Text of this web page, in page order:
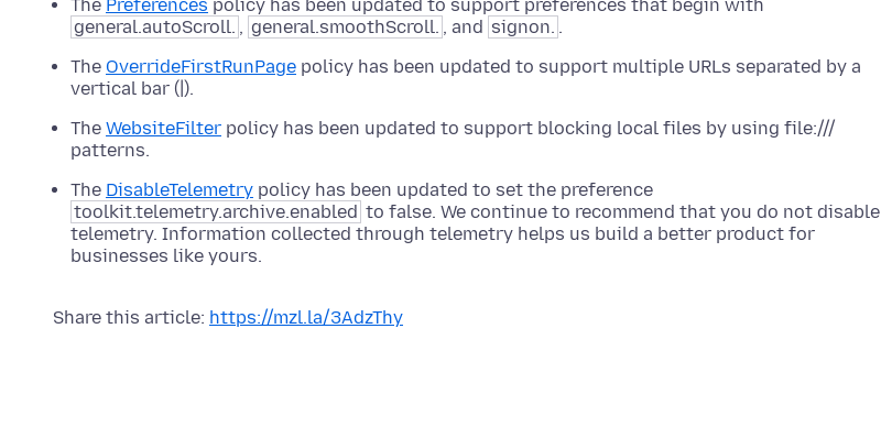
The Preferences policy has been updated to support preferences that begin with
general.autoScroll. , general.smoothScroll. , and signon. .
The OverrideFirstRunPage policy has been updated to support multiple URLs separated by a
vertical bar (|).
The WebsiteFilter policy has been updated to support blocking local files by using file:///
patterns.
The DisableTelemetry policy has been updated to set the preference
toolkit.telemetry.archive.enabled to false. We continue to recommend that you do not disable
telemetry. Information collected through telemetry helps us build a better product for
businesses like yours.
Share this article: https://mzl.la/3AdzThy